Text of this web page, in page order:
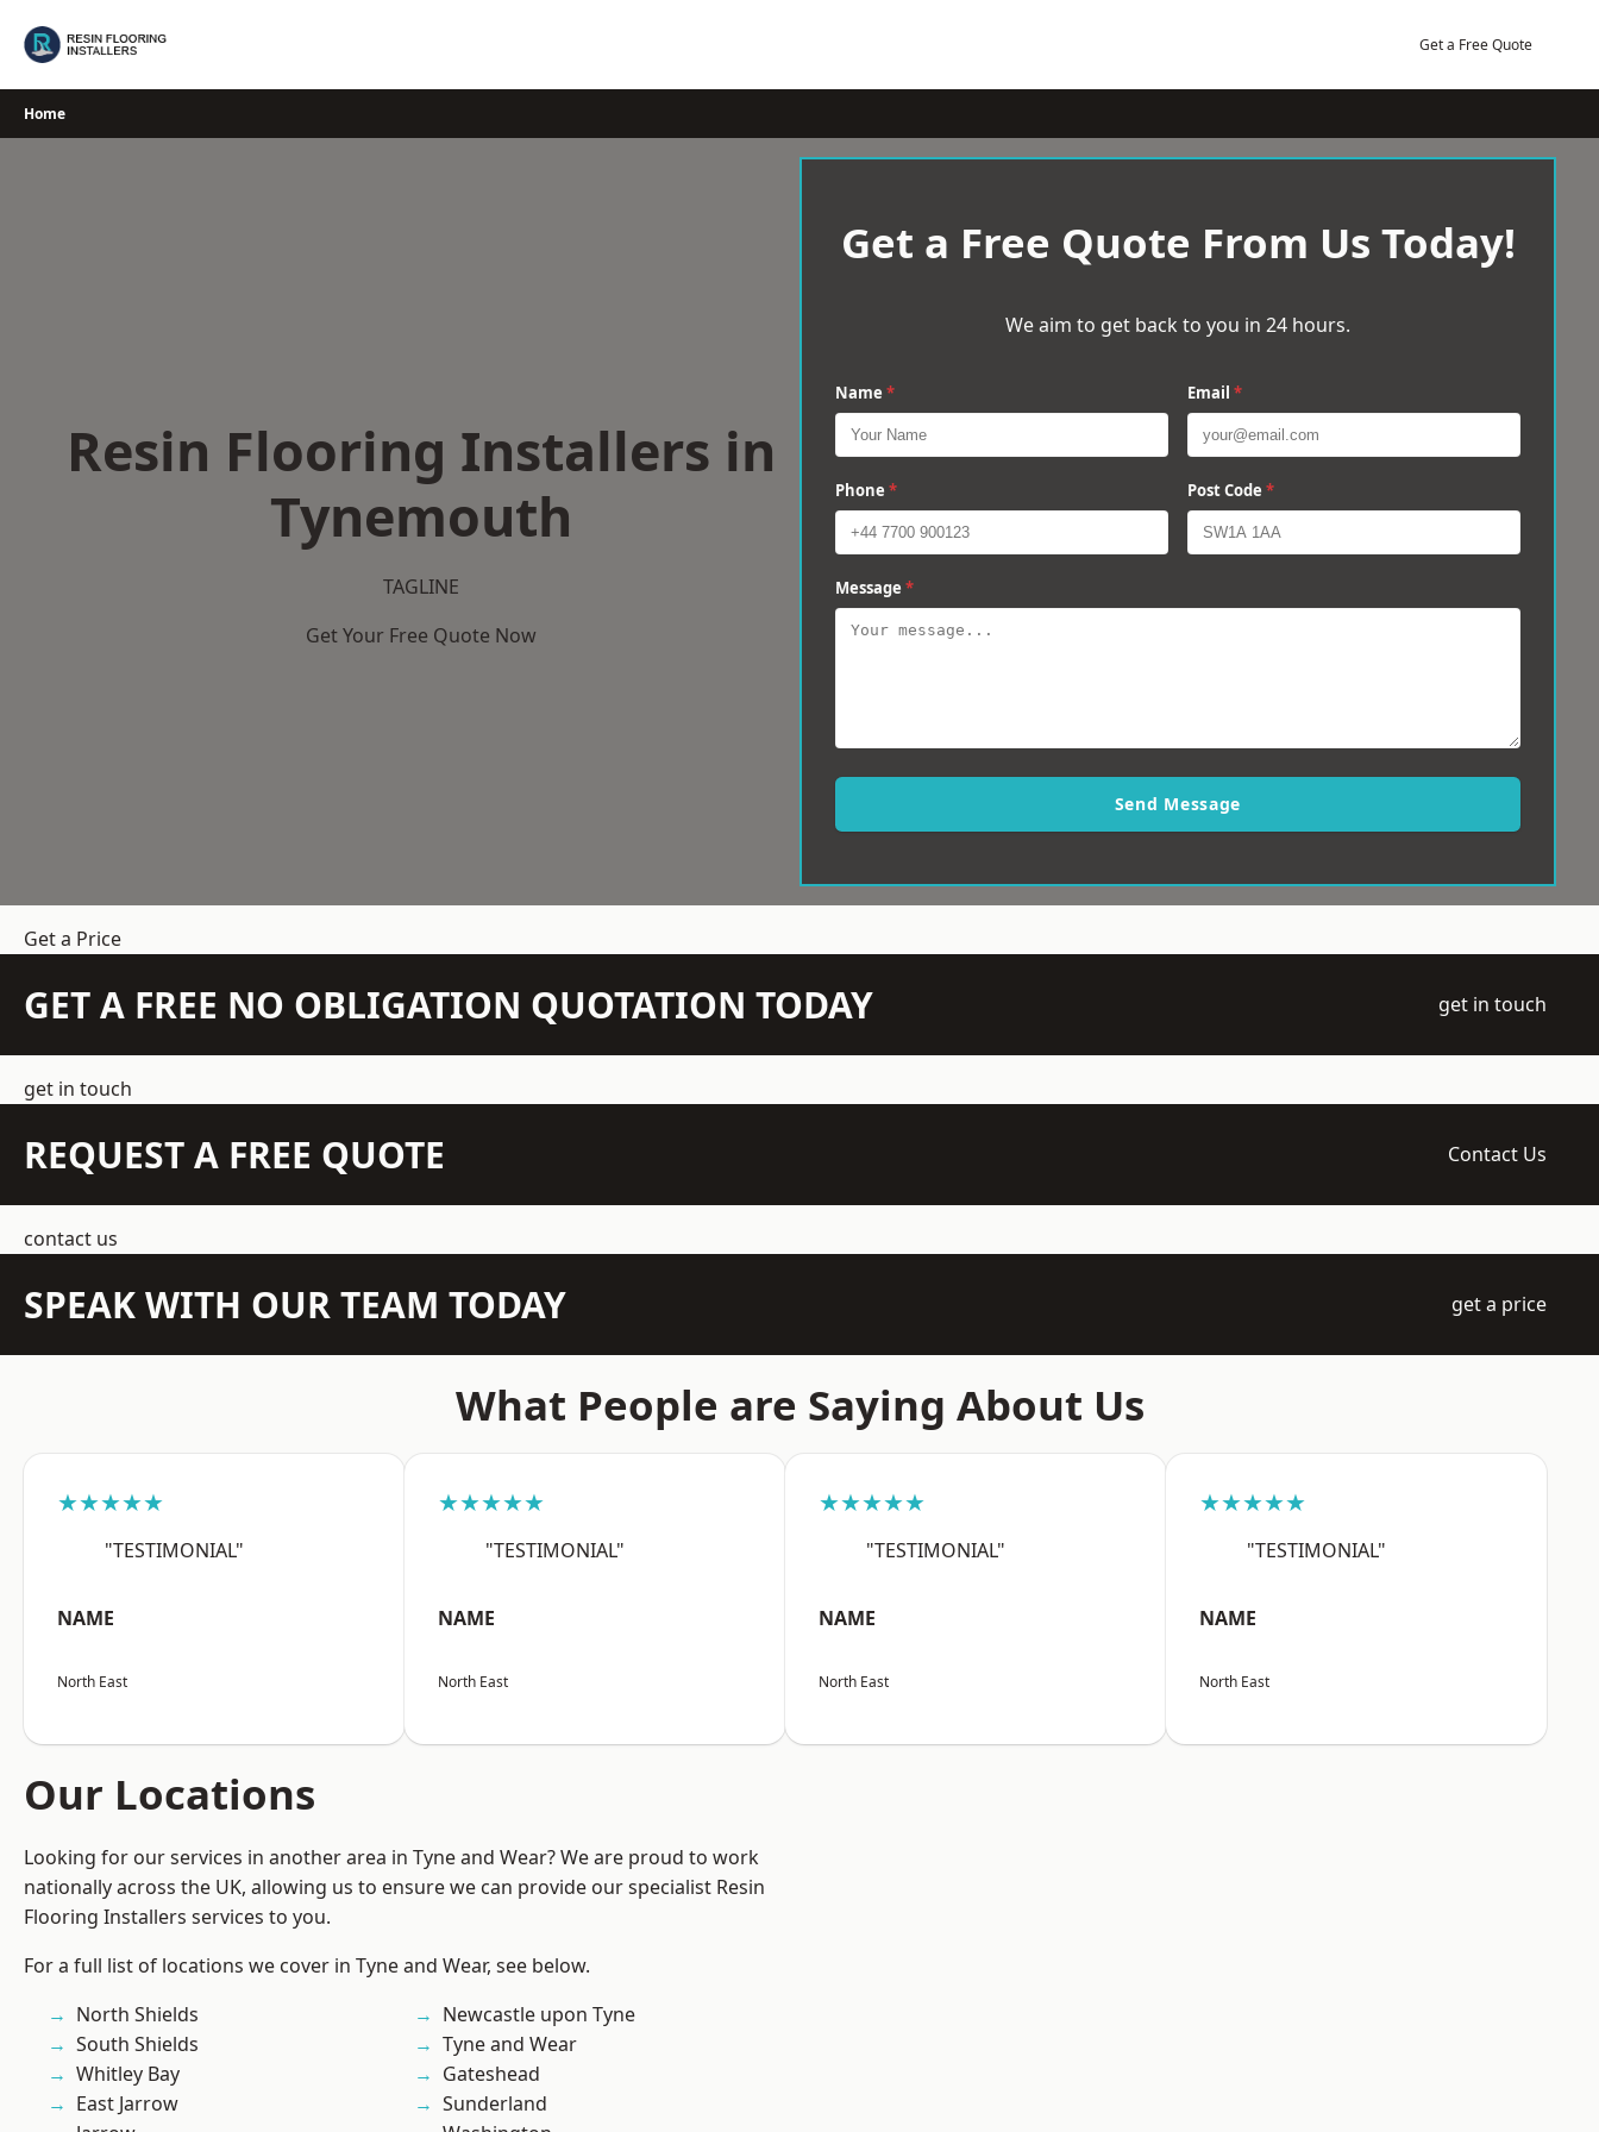
Get a Free Quote
Home
Resin Flooring Installers in
Tynemouth
TAGLINE
Get Your Free Quote Now
Get a Free Quote From Us Today!
We aim to get back to you in 24 hours.
Name * Email *
Phone * Post Code *
Message *
Send Message
Get a Price
GET A FREE NO OBLIGATION QUOTATION TODAY get in touch
get in touch
REQUEST A FREE QUOTE Contact Us
contact us
SPEAK WITH OUR TEAM TODAY get a price
What People are Saying About Us
★★★★★
"TESTIMONIAL"
NAME
North East
★★★★★
"TESTIMONIAL"
NAME
North East
★★★★★
"TESTIMONIAL"
NAME
North East
★★★★★
"TESTIMONIAL"
NAME
North East
Our Locations
Looking for our services in another area in Tyne and Wear? We are proud to work
nationally across the UK, allowing us to ensure we can provide our specialist Resin
Flooring Installers services to you.
For a full list of locations we cover in Tyne and Wear, see below.
North Shields
South Shields
Whitley Bay
East Jarrow
Newcastle upon Tyne
Tyne and Wear
Gateshead
Sunderland